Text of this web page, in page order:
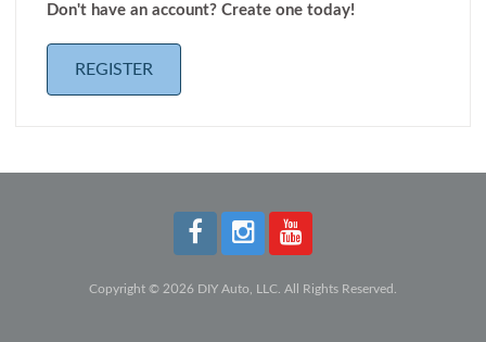
Don't have an account? Create one today!
REGISTER
Copyright © 2026 DIY Auto, LLC. All Rights Reserved.